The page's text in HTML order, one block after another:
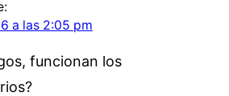
a las 2:05 pm
funcionan los